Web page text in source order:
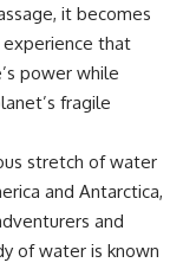
it becomes
that
power while
fragile
stretch of water
and Antarctica,
and
of water is known